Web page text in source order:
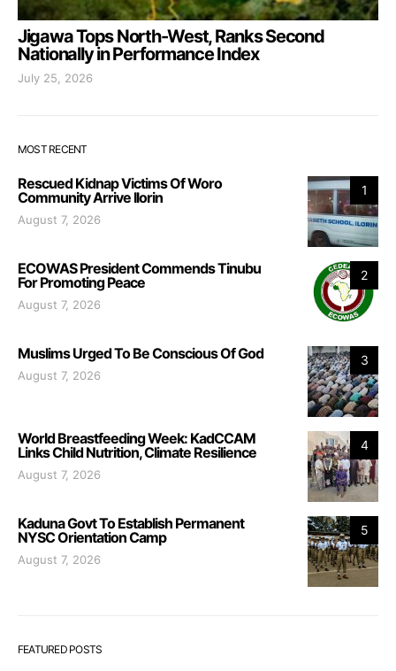
Jigawa Tops North-West, Ranks Second
Nationally in Performance Index
July 25, 2026
MOST RECENT
1
Rescued Kidnap Victims Of Woro
Community Arrive Ilorin
August 7, 2026
2
ECOWAS President Commends Tinubu
For Promoting Peace
August 7, 2026
3
Muslims Urged To Be Conscious Of God
August 7, 2026
4
World Breastfeeding Week: KadCCAM
Links Child Nutrition, Climate Resilience
August 7, 2026
5
Kaduna Govt To Establish Permanent
NYSC Orientation Camp
August 7, 2026
FEATURED POSTS